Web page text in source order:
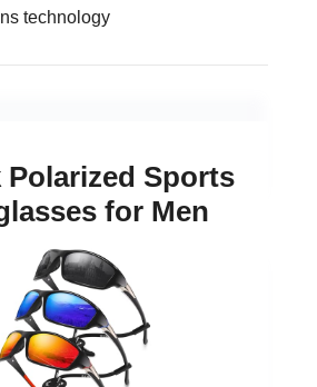
technology
Polarized Sports
for Men